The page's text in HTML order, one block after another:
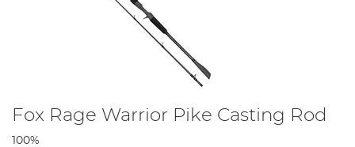
Fox Rage Warrior Pike Casting Rod
100%